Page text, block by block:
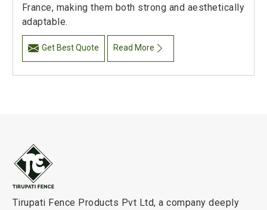
France, making them both strong and aesthetically
adaptable.
Get Best Quote Read More
Tirupati Fence Products Pvt Ltd, a company deeply